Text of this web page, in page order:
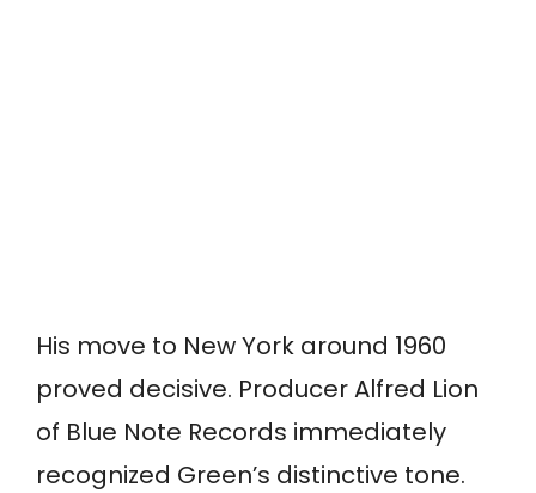
His move to New York around 1960
proved decisive. Producer Alfred Lion
of Blue Note Records immediately
recognized Green’s distinctive tone.